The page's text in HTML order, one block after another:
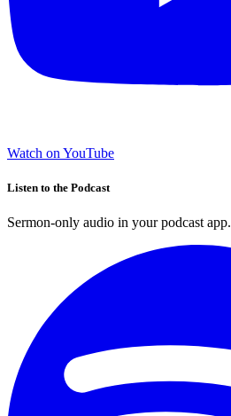
Watch on YouTube
Listen to the Podcast
Sermon-only audio in your podcast app.